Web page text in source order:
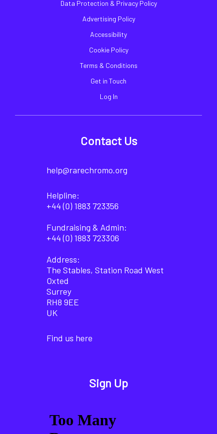
Data Protection & Privacy Policy
Advertising Policy
Accessibility
Cookie Policy
Terms & Conditions
Get in Touch
Log In
Contact Us
help@rarechromo.org
Helpline:
+44 (0) 1883 723356
Fundraising & Admin:
+44 (0) 1883 723306
Address:
The Stables, Station Road West
Oxted
Surrey
RH8 9EE
UK
Find us here
Sign Up